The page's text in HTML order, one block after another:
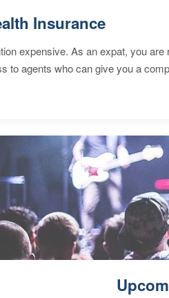
Insurance
expensive. As an expat, you
to agents who can give you a